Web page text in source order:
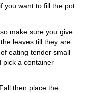
you want to fill the pot
make sure you give
leaves till they are
eating tender small
pick a container
then place the